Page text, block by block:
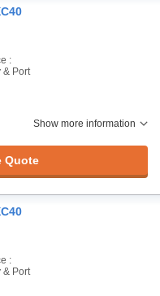
:
& Port
Show more information
Quote
:
& Port